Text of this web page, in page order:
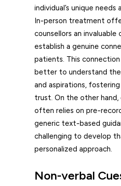
individual’s unique needs
In-person treatment
counsellors an
establish a genuine
patients. This
better to understand
and aspirations,
trust. On the other
often relies on pre-
generic text-based
challenging to develop
personalized approach.
Non-verbal